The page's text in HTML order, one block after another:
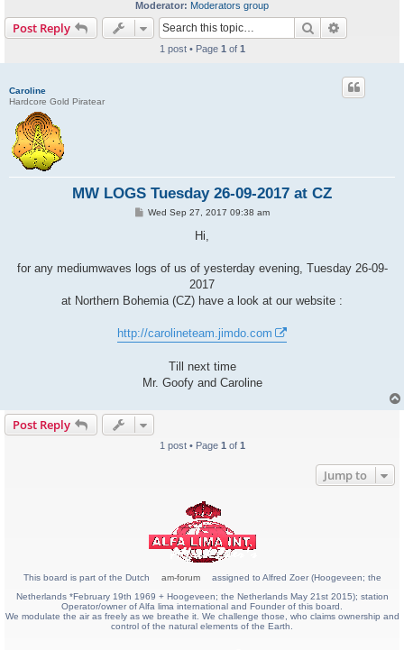
Moderator: Moderators group
Post Reply Search
1 post • Page 1 of 1
Caroline
Hardcore Gold Piratear
MW LOGS Tuesday 26-09-2017 at CZ
PWed Sep 27, 2017 09:38 am
Hi,
for any mediumwaves logs of us of yesterday evening, Tuesday 26-09-
2017
at Northern Bohemia (CZ) have a look at our website :
http://carolineteam.jimdo.com
Till next time
Mr. Goofy and Caroline
Post Reply
1 post • Page 1 of 1
Jump to
This board is part of the Dutch am-forum
assigned to Alfred Zoer (Hoogeveen; the
Netherlands *February 19th 1969 + Hoogeveen; the Netherlands May 21st 2015); station
Operator/owner of Alfa lima international and Founder of this board.
We modulate the air as freely as we breathe it. We challenge those, who claims ownership and
control of the natural elements of the Earth.